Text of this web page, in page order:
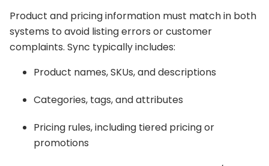
Product and pricing information must match in both
systems to avoid listing errors or customer
complaints. Sync typically includes:
Product names, SKUs, and descriptions
Categories, tags, and attributes
Pricing rules, including tiered pricing or
promotions